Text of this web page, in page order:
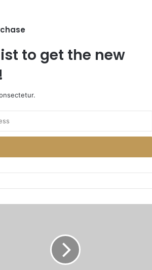
to get the new